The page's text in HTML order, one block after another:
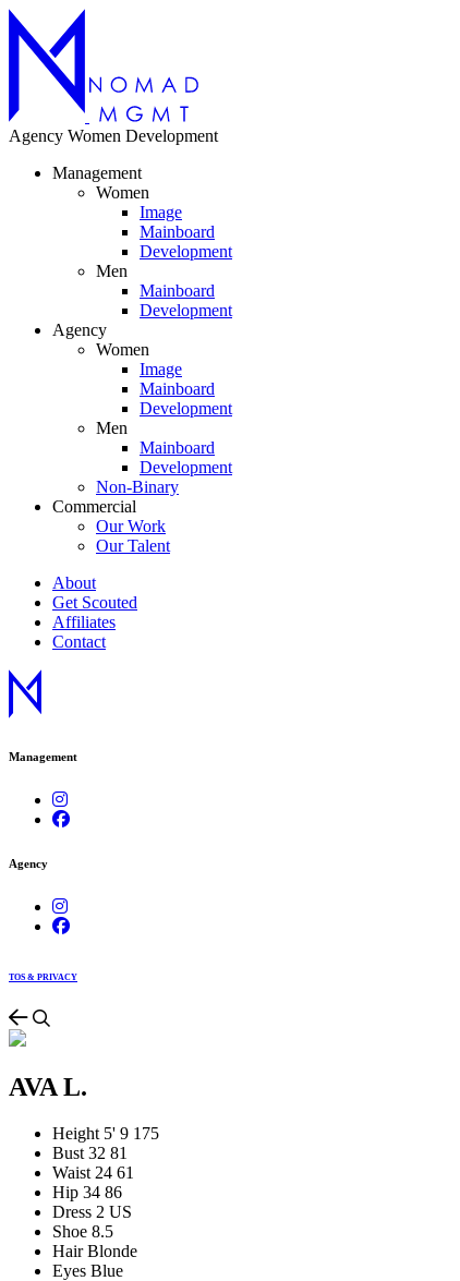
Agency Women Development
Management
Women
Image
Mainboard
Development
Men
Mainboard
Development
Agency
Women
Image
Mainboard
Development
Men
Mainboard
Development
Non-Binary
Commercial
Our Work
Our Talent
About
Get Scouted
Affiliates
Contact
Management
Agency
TOS & PRIVACY
AVA L.
Height 5' 9 175
Bust 32 81
Waist 24 61
Hip 34 86
Dress 2 US
Shoe 8.5
Hair Blonde
Eyes Blue